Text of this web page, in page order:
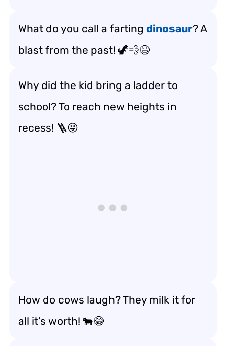
What do you call a farting dinosaur? A
blast from the past! 🦖💨😆
Why did the kid bring a ladder to
school? To reach new heights in
recess! 🪜😜
How do cows laugh? They milk it for
all it’s worth! 🐄😂